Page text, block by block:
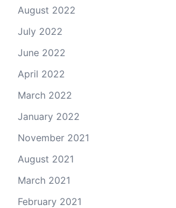
August 2022
July 2022
June 2022
April 2022
March 2022
January 2022
November 2021
August 2021
March 2021
February 2021